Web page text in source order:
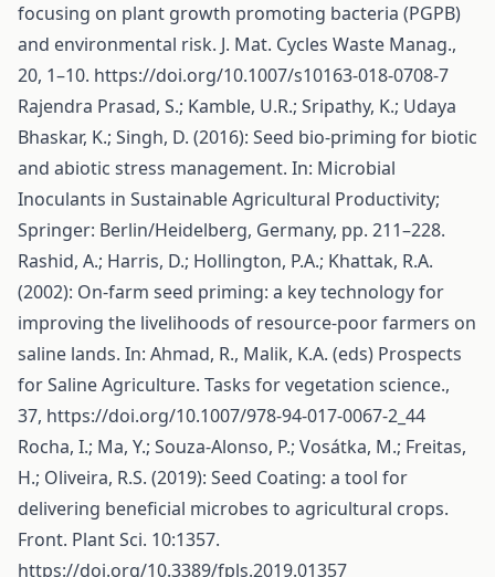
focusing on plant growth promoting bacteria (PGPB)
and environmental risk. J. Mat. Cycles Waste Manag.,
20, 1–10. https://doi.org/10.1007/s10163-018-0708-7
Rajendra Prasad, S.; Kamble, U.R.; Sripathy, K.; Udaya
Bhaskar, K.; Singh, D. (2016): Seed bio-priming for biotic
and abiotic stress management. In: Microbial
Inoculants in Sustainable Agricultural Productivity;
Springer: Berlin/Heidelberg, Germany, pp. 211–228.
Rashid, A.; Harris, D.; Hollington, P.A.; Khattak, R.A.
(2002): On-farm seed priming: a key technology for
improving the livelihoods of resource-poor farmers on
saline lands. In: Ahmad, R., Malik, K.A. (eds) Prospects
for Saline Agriculture. Tasks for vegetation science.,
37, https://doi.org/10.1007/978-94-017-0067-2_44
Rocha, I.; Ma, Y.; Souza-Alonso, P.; Vosátka, M.; Freitas,
H.; Oliveira, R.S. (2019): Seed Coating: a tool for
delivering beneficial microbes to agricultural crops.
Front. Plant Sci. 10:1357.
https://doi.org/10.3389/fpls.2019.01357